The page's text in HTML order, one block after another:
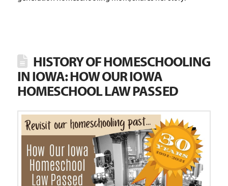
HISTORY OF HOMESCHOOLING
IN IOWA: HOW OUR IOWA
HOMESCHOOL LAW PASSED